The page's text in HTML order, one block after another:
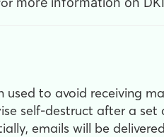
to avoid receiving
self-destruct after a
emails will be